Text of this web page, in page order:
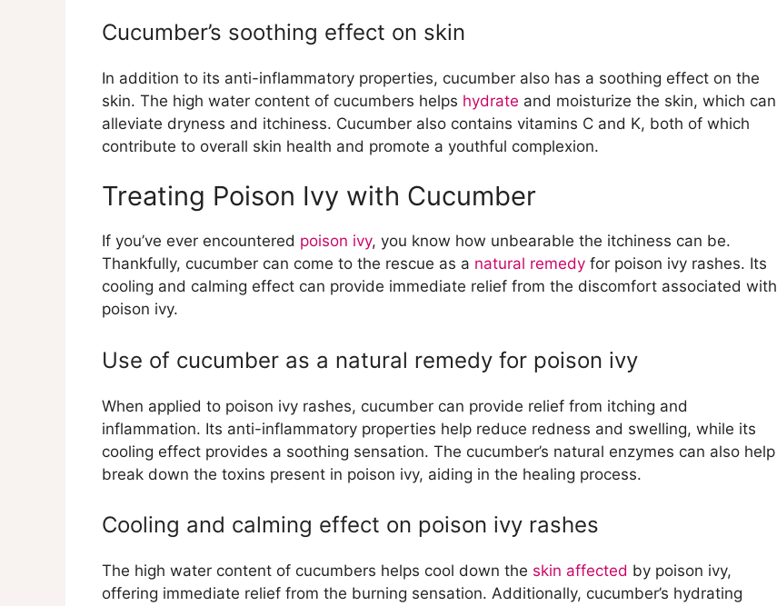
conditions
Cucumber for Reducing Irritation and Pain
Cucumber’s ability to alleviate skin irritation and discomfort
Topical application of cucumber for pain relief from skin inflammation
Cucumber’s soothing effect on skin
In addition to its anti-inflammatory properties, cucumber also has a soothing effect on the
skin. The high water content of cucumbers helps hydrate and moisturize the skin, which can
alleviate dryness and itchiness. Cucumber also contains vitamins C and K, both of which
contribute to overall skin health and promote a youthful complexion.
Treating Poison Ivy with Cucumber
If you’ve ever encountered poison ivy, you know how unbearable the itchiness can be.
Thankfully, cucumber can come to the rescue as a natural remedy for poison ivy rashes. Its
cooling and calming effect can provide immediate relief from the discomfort associated with
poison ivy.
Use of cucumber as a natural remedy for poison ivy
When applied to poison ivy rashes, cucumber can provide relief from itching and
inflammation. Its anti-inflammatory properties help reduce redness and swelling, while its
cooling effect provides a soothing sensation. The cucumber’s natural enzymes can also help
break down the toxins present in poison ivy, aiding in the healing process.
Cooling and calming effect on poison ivy rashes
The high water content of cucumbers helps cool down the skin affected by poison ivy,
offering immediate relief from the burning sensation. Additionally, cucumber’s hydrating